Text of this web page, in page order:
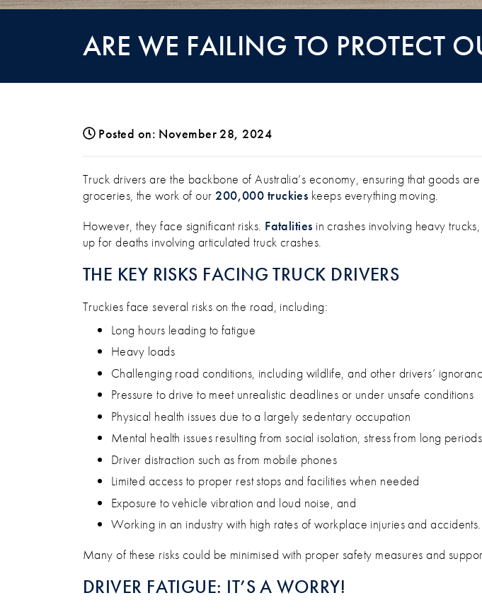
ARE WE FAILING TO PROTECT
Posted on: November 28, 2024
ARE WE FAILING TO PROTECT OUR TRUCKIES
Truck drivers are the backbone of Australia’s economy, ensuring that goods
groceries, the work of our 200,000 truckies keeps everything moving.
However, they face significant risks. Fatalities in crashes involving heavy
up for deaths involving articulated truck crashes.
THE KEY RISKS FACING TRUCK DRIVERS
Truckies face several risks on the road, including:
Long hours leading to fatigue
Heavy loads
Challenging road conditions, including wildlife, and other drivers’
Pressure to drive to meet unrealistic deadlines or under unsafe conditions
Physical health issues due to a largely sedentary occupation
Mental health issues resulting from social isolation, stress from long
Driver distraction such as from mobile phones
Limited access to proper rest stops and facilities when needed
Exposure to vehicle vibration and loud noise, and
Working in an industry with high rates of workplace injuries and accidents.
Many of these risks could be minimised with proper safety measures and
DRIVER FATIGUE: IT’S A WORRY!